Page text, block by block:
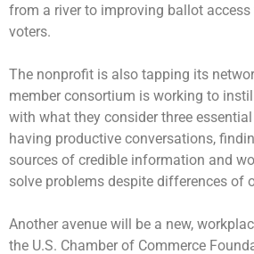
from a river to improving ballot
voters.
The nonprofit is also tapping its
member consortium is working to
with what they consider three
having productive conversations,
sources of credible information and
solve problems despite differences of
Another avenue will be a new,
the U.S. Chamber of Commerce